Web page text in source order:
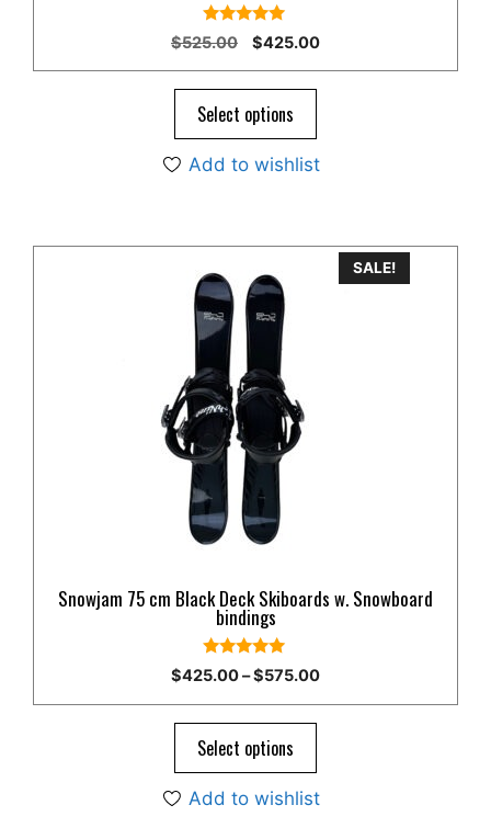
5.00
out of 5
$525.00
Original
was:
$525.00.
$425.00Current
Select options
Add to wishlist
SALE!
Snowjam 75 cm Black Deck Skiboards w. Snowboard
bindings
5.00
out of 5
$425.00–$575.00Price
Select options
product
Add to wishlist